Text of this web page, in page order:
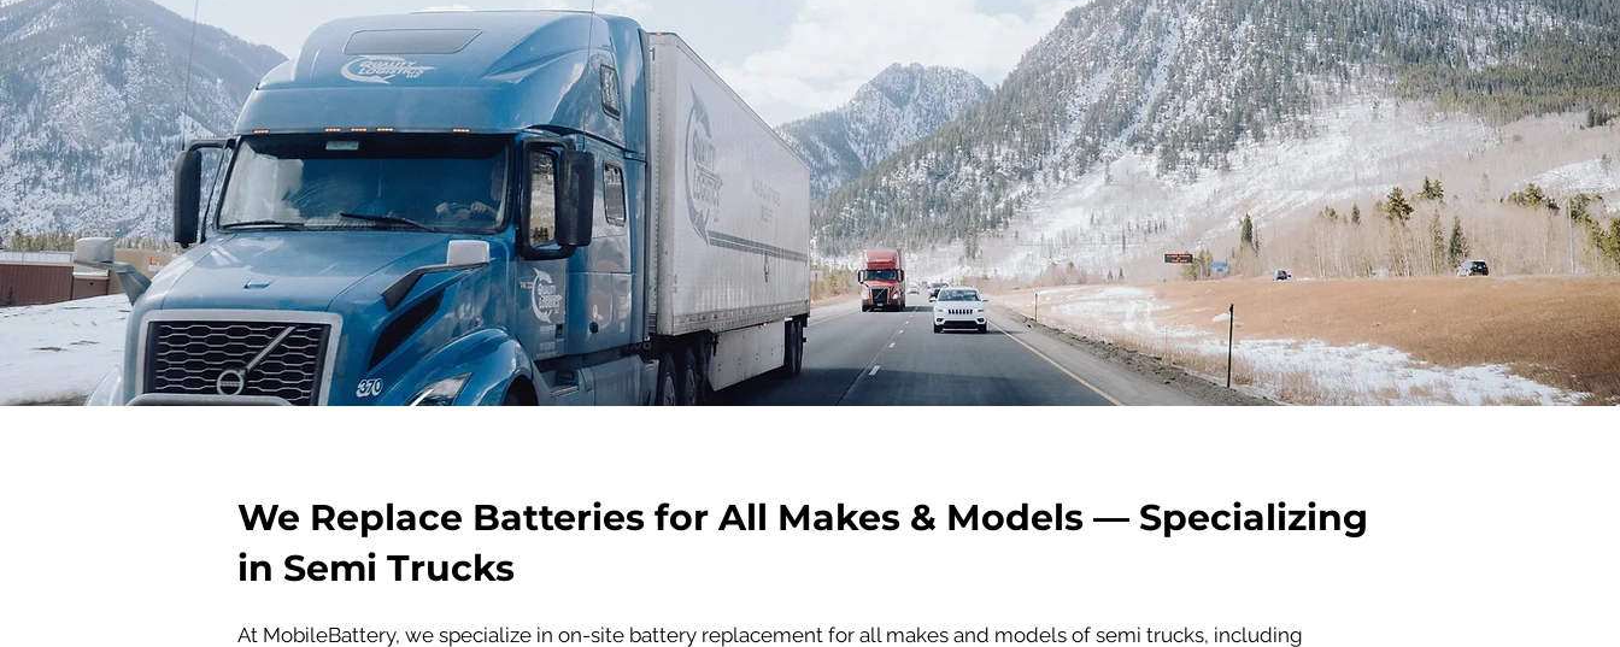
​We Replace Batteries for All Makes & Models — Specializing
in Semi Trucks
At MobileBattery, we specialize in on-site battery replacement for all makes and models of semi trucks, including